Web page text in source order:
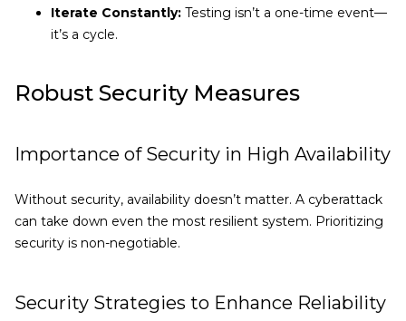
Iterate Constantly: Testing isn’t a one-time event—
it’s a cycle.
Robust Security Measures
Importance of Security in High Availability
Without security, availability doesn’t matter. A cyberattack
can take down even the most resilient system. Prioritizing
security is non-negotiable.
Security Strategies to Enhance Reliability